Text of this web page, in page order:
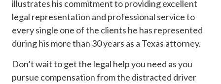
illustrates his commitment to providing excellent
legal representation and professional service to
every single one of the clients he has represented
during his more than 30 years as a Texas attorney.
Don’t wait to get the legal help you need as you
pursue compensation from the distracted driver